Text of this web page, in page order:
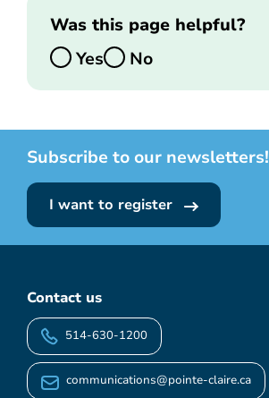
Was this page helpful?
Yes
No
Subscribe to our newsletters!
I want to register
Contact us
514-630-1200
communications@pointe-claire.ca